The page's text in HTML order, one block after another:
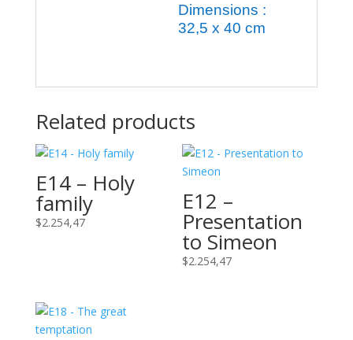
Dimensions :
32,5 x 40 cm
Related products
E14 – Holy
family
$2.254,47
E12 –
Presentation
to Simeon
$2.254,47